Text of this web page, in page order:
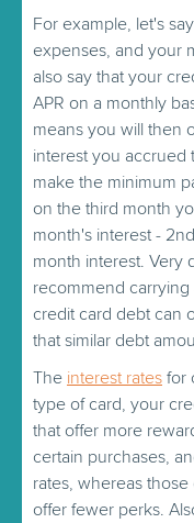
For example, let's
expenses, and your
also say that your
APR on a monthly
means you will then
interest you accrued
make the minimum
on the third month
month's interest -
month interest. Very
recommend
credit card debt can
that similar debt
The interest rates for
type of card, your
that offer more
certain purchases,
rates, whereas
offer fewer perks.